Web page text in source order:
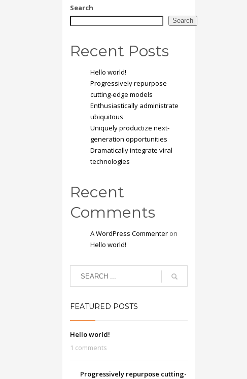
Search
Search
Recent Posts
Hello world!
Progressively repurpose
cutting-edge models
Enthusiastically administrate
ubiquitous
Uniquely productize next-
generation opportunities
Dramatically integrate viral
technologies
Recent
Comments
A WordPress Commenteron
Hello world!
FEATURED POSTS
Hello world!
1 comments
Progressively repurpose cutting-